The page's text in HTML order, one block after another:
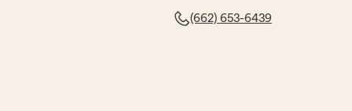
(662) 653-6439